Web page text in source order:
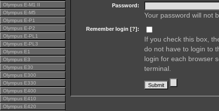
Olympus E-M1 II
Olympus E-M5
Olympus E-P1
Olympus E-P2
Olympus E-PL1
Olympus E-PL3
Olympus E1
Olympus E3
Olympus E30
Olympus E300
Olympus E330
Olympus E400
Olympus E410
Olympus E420
Password:
Your password will not
Remember login [?]:
If you check this box,
do not have to login to
login for each browser
terminal.